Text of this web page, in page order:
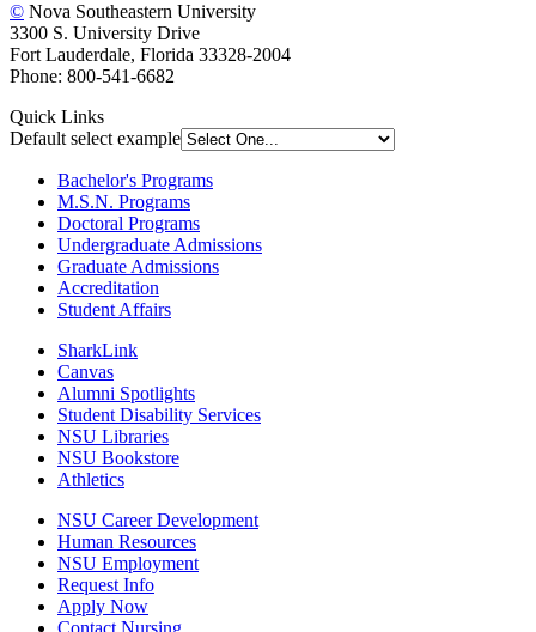
© Nova Southeastern University
3300 S. University Drive
Fort Lauderdale, Florida 33328-2004
Phone: 800-541-6682
Quick Links
Default select example
Bachelor's Programs
M.S.N. Programs
Doctoral Programs
Undergraduate Admissions
Graduate Admissions
Accreditation
Student Affairs
SharkLink
Canvas
Alumni Spotlights
Student Disability Services
NSU Libraries
NSU Bookstore
Athletics
NSU Career Development
Human Resources
NSU Employment
Request Info
Apply Now